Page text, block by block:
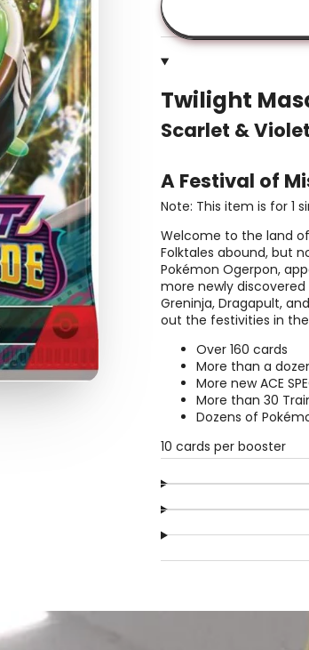
Twilight
Scarlet &
A Festival of
Note: This item is for 1
Welcome to the land
Folktales abound, but
Pokémon Ogerpon,
more newly discovered
Greninja, Dragapult,
out the festivities in
Over 160 cards
More than a
More new ACE
More than 30
Dozens of
10 cards per booster